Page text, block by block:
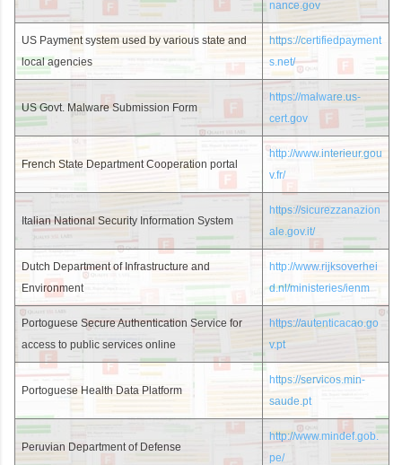
nance.gov
US Payment system used by various state and
local agencies
https://certifiedpayment
s.net/
US Govt. Malware Submission Form
https://malware.us-
cert.gov
French State Department Cooperation portal
http://www.interieur.gou
v.fr/
Italian National Security Information System
https://sicurezzanazion
ale.gov.it/
Dutch Department of Infrastructure and
Environment
http://www.rijksoverhei
d.nl/ministeries/ienm
Portoguese Secure Authentication Service for
access to public services online
https://autenticacao.go
v.pt
Portoguese Health Data Platform
https://servicos.min-
saude.pt
Peruvian Department of Defense
http://www.mindef.gob.
pe/